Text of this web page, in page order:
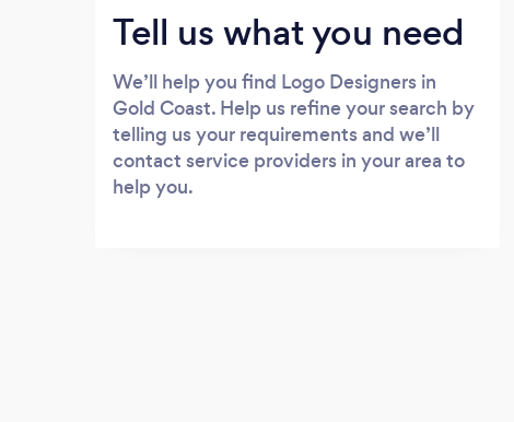
Tell us what you need
We’ll help you find Logo Designers in
Gold Coast. Help us refine your search by
telling us your requirements and we’ll
contact service providers in your area to
help you.